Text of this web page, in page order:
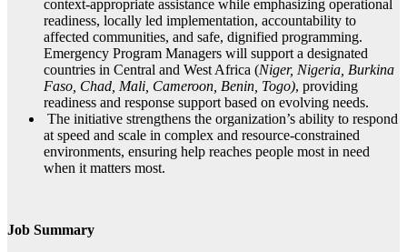
context‑appropriate assistance while emphasizing operational
readiness, locally led implementation, accountability to
affected communities, and safe, dignified programming.
Emergency Program Managers will support a designated
countries in Central and West Africa (Niger, Nigeria, Burkina
Faso, Chad, Mali, Cameroon, Benin, Togo), providing
readiness and response support based on evolving needs.
The initiative strengthens the organization’s ability to respond
at speed and scale in complex and resource‑constrained
environments, ensuring help reaches people most in need
when it matters most.
Job Summary